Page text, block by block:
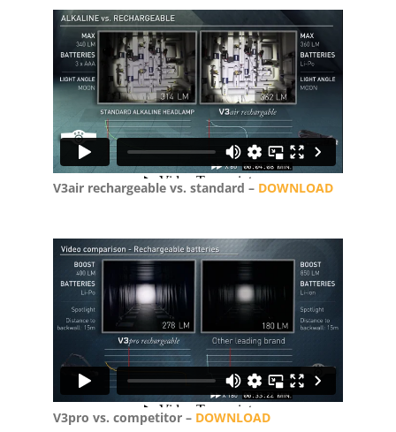
V3air rechargeable vs. standard – DOWNLOAD
V3pro vs. competitor – DOWNLOAD